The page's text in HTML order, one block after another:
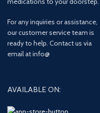
For any inquiries or assistance,
our customer service team is
ready to help. Contact us via
email at info@
AVAILABLE ON: